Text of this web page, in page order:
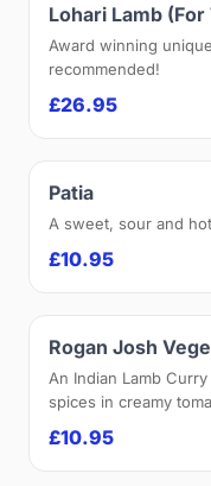
Lohari Lamb (For
Award winning
recommended!
£26.95
Patia
A sweet, sour and
£10.95
Rogan Josh
An Indian Lamb
spices in creamy
£10.95